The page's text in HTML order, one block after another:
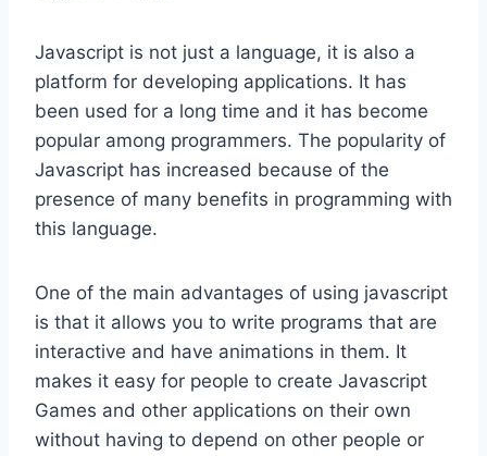
Javascript is not just a language, it is also a
platform for developing applications. It has
been used for a long time and it has become
popular among programmers. The popularity of
Javascript has increased because of the
presence of many benefits in programming with
this language.
One of the main advantages of using javascript
is that it allows you to write programs that are
interactive and have animations in them. It
makes it easy for people to create Javascript
Games and other applications on their own
without having to depend on other people or